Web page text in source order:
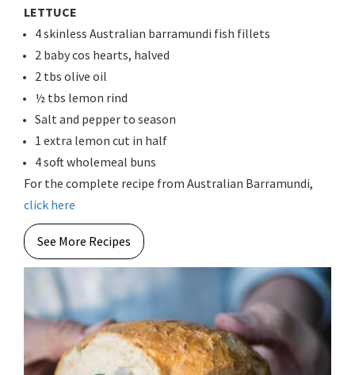
LETTUCE
4 skinless Australian barramundi fish fillets
2 baby cos hearts, halved
2 tbs olive oil
½ tbs lemon rind
Salt and pepper to season
1 extra lemon cut in half
4 soft wholemeal buns
For the complete recipe from Australian Barramundi,
click here
See More Recipes